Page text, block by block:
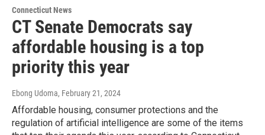
Connecticut News
CT Senate Democrats say
affordable housing is a top
priority this year
Ebong Udoma, February 21, 2024
Affordable housing, consumer protections and the
regulation of artificial intelligence are some of the items